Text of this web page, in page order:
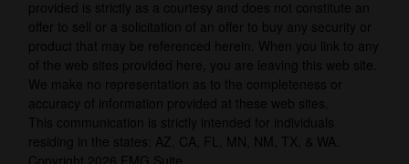
provided is strictly as a courtesy and does not constitute an
offer to sell or a solicitation of an offer to buy any security or
product that may be referenced herein. When you link to any
of the web sites provided here, you are leaving this web site.
We make no representation as to the completeness or
accuracy of information provided at these web sites.
This communication is strictly intended for individuals
residing in the states: AZ, CA, FL, MN, NM, TX, & WA.